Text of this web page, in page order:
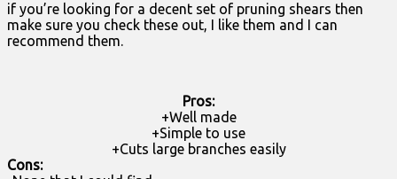
if you’re looking for a decent set of pruning shears then
make sure you check these out, I like them and I can
recommend them.
Pros:
+Well made
+Simple to use
+Cuts large branches easily
Cons: